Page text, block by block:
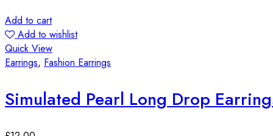
Add to cart
Add to wishlist
Quick View
Earrings, Fashion Earrings
Simulated Pearl Long Drop